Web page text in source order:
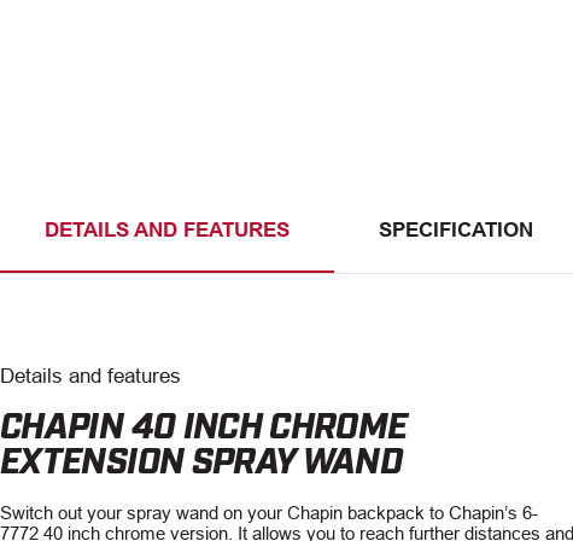
DETAILS AND FEATURES SPECIFICATION
Details and features
CHAPIN 40 INCH CHROME
EXTENSION SPRAY WAND
Switch out your spray wand on your Chapin backpack to Chapin’s 6-
7772 40 inch chrome version. It allows you to reach further distances and